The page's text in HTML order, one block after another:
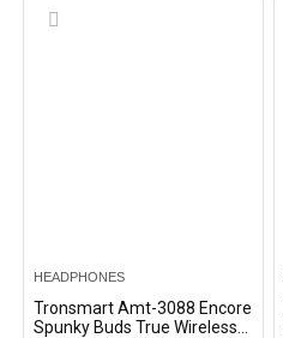
HEADPHONES
Tronsmart Amt-3088 Encore
Spunky Buds True Wireless